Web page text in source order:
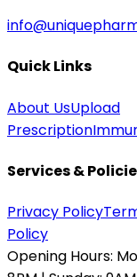
Quick Links
About UsUpload
Prescription
Services &
Privacy Policy
Policy
Opening Hours: